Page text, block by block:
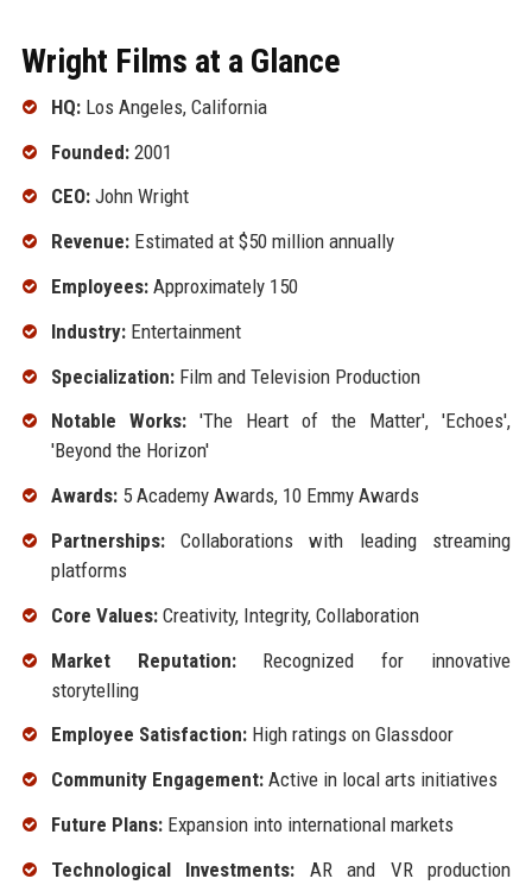
Wright Films at a Glance
HQ:Los Angeles, California
Founded:2001
CEO:John Wright
Revenue:Estimated at $50 million annually
Employees:Approximately 150
Industry:Entertainment
Specialization:Film and Television Production
Notable Works:'The Heart of the Matter', 'Echoes',
'Beyond the Horizon'
Awards:5 Academy Awards, 10 Emmy Awards
Partnerships:Collaborations with leading streaming
platforms
Core Values:Creativity, Integrity, Collaboration
Market Reputation:Recognized for innovative
storytelling
Employee Satisfaction:High ratings on Glassdoor
Community Engagement:Active in local arts initiatives
Future Plans:Expansion into international markets
Technological Investments: AR and VR production